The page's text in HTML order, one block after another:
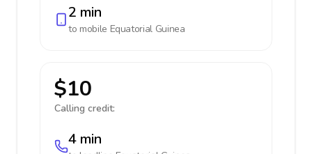
2 min
to mobile Equatorial Guinea
$10
Calling credit:
4 min